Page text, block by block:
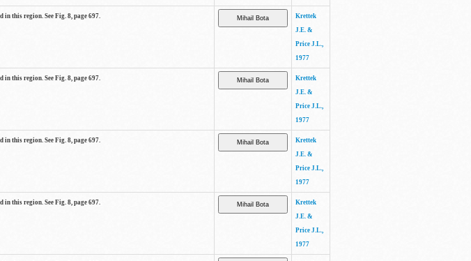
in this region. See Fig. 8, page 697.
Krettek
J.E. &
Price J.L.,
1977
in this region. See Fig. 8, page 697.
Krettek
J.E. &
Price J.L.,
1977
in this region. See Fig. 8, page 697.
Krettek
J.E. &
Price J.L.,
1977
in this region. See Fig. 8, page 697.
Krettek
J.E. &
Price J.L.,
1977